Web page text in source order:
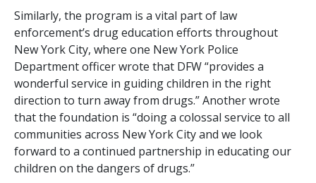
Similarly, the program is a vital part of law
enforcement’s drug education efforts throughout
New York City, where one New York Police
Department officer wrote that DFW “provides a
wonderful service in guiding children in the right
direction to turn away from drugs.” Another wrote
that the foundation is “doing a colossal service to all
communities across New York City and we look
forward to a continued partnership in educating our
children on the dangers of drugs.”